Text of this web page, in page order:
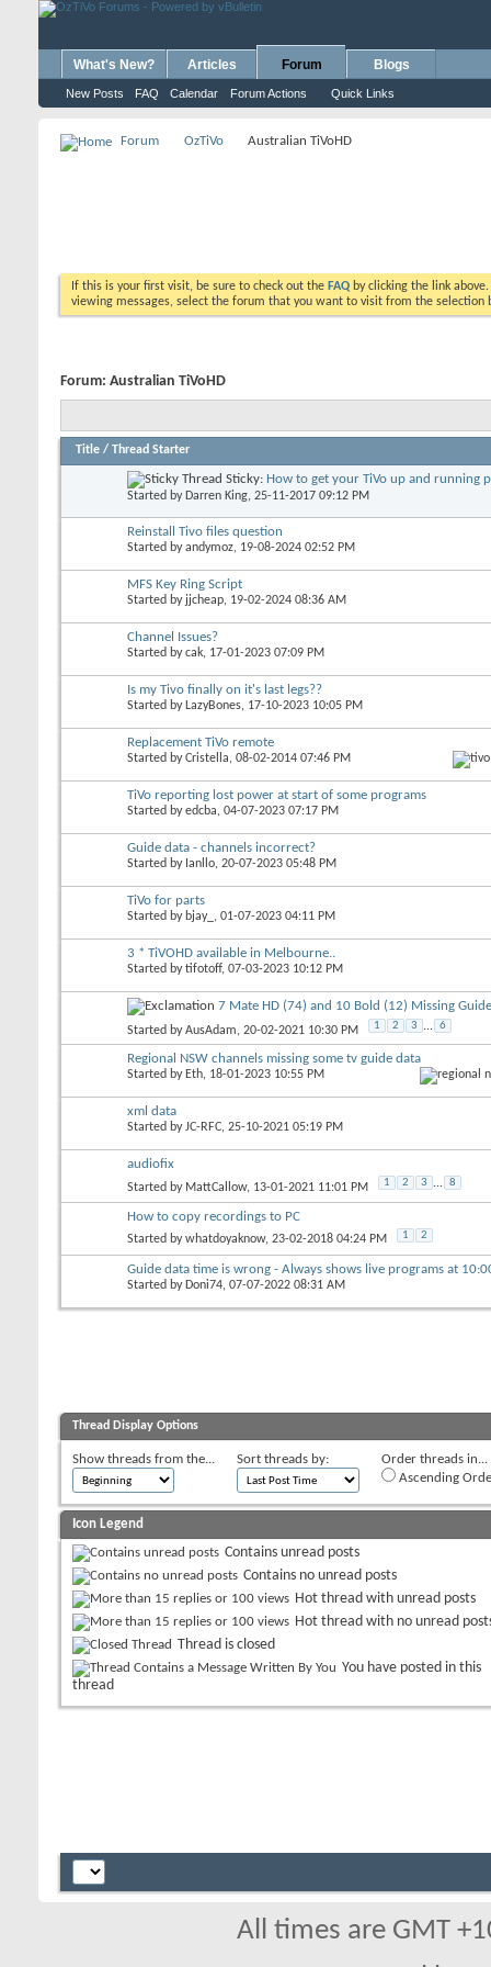
What's New? Articles Forum
New Posts FAQ Calendar Forum Actions Quick Links
Blogs
Forum OzTiVo Australian TiVoHD
If this is your first visit, be sure to check out the FAQ by clicking the link
viewing messages, select the forum that you want to visit from the selection
Forum: Australian TiVoHD
Title / Thread Starter
Sticky: How to get your TiVo up and running
Started by Darren King, 25-11-2017 09:12 PM
Reinstall Tivo files question
Started byandymoz, 19-08-2024 02:52 PM
MFS Key Ring Script
Started by jjcheap, 19-02-2024 08:36 AM
Channel Issues?
Started bycak, 17-01-2023 07:09 PM
Is my Tivo finally on it's last legs??
Started by LazyBones, 17-10-2023 10:05 PM
Replacement TiVo remote
Started byCristella, 08-02-2014 07:46 PM
TiVo reporting lost power at start of some programs
Started byedcba, 04-07-2023 07:17 PM
Guide data - channels incorrect?
Started by Ianllo, 20-07-2023 05:48 PM
TiVo for parts
Started by bjay_ , 01-07-2023 04:11 PM
3 * TiVOHD available in Melbourne..
Started bytifotoff, 07-03-2023 10:12 PM
7 Mate HD (74) and 10 Bold (12) Missing
Started byAusAdam, 20-02-2021 10:30 PM 1 2 3 ... 6
Regional NSW channels missing some tv guide data
Started by Eth, 18-01-2023 10:55 PM
xml data
Started byJC-RFC, 25-10-2021 05:19 PM
audiofix
Started by MattCallow, 13-01-2021 11:01 PM 1 2 3 ... 8
How to copy recordings to PC
Started bywhatdoyaknow, 23-02-2018 04:24 PM 1 2
Guide data time is wrong - Always shows live programs at
Started by Doni74, 07-07-2022 08:31 AM
Thread Display Options
Show threads from the... Sort threads by:
Order threads in...
Ascending
Icon Legend
Contains unread posts
Contains no unread posts
Hot thread with unread posts
Hot thread with no unread
Thread is closed
You have posted in this
thread
All times are GMT